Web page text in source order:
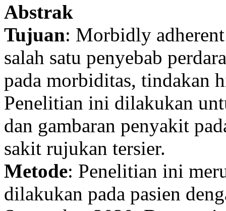
Abstrak
Tujuan: Morbidly
salah satu penyebab
pada morbiditas, tindakan
Penelitian ini dilakukan
dan gambaran penyakit
sakit rujukan tersier.
Metode: Penelitian ini
dilakukan pada pasien